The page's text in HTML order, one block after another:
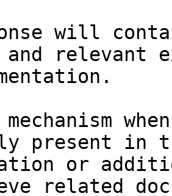
will
and relevant
present in
or